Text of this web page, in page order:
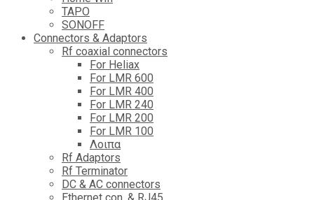
TAPO
SONOFF
Connectors & Adaptors
Rf coaxial connectors
For Heliax
For LMR 600
For LMR 400
For LMR 240
For LMR 200
For LMR 100
Λοιπα
Rf Adaptors
Rf Terminator
DC & AC connectors